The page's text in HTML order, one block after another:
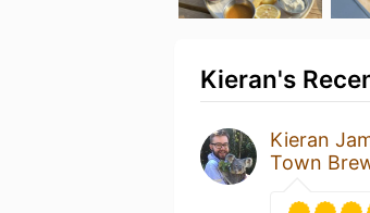
Kieran's
Kieran
Town